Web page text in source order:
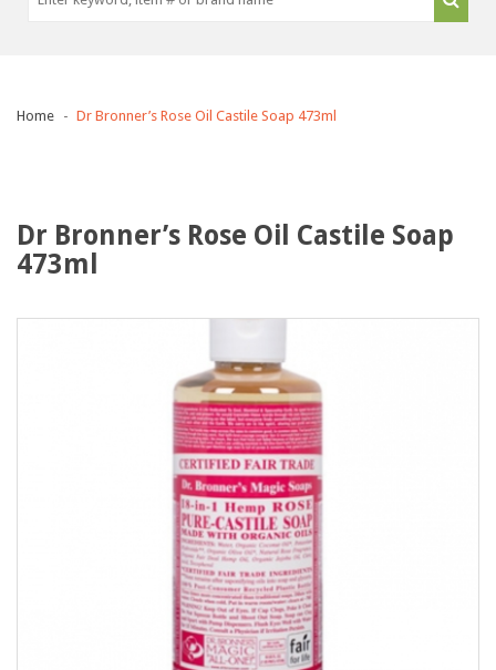
Home Dr Bronner’s Rose Oil Castile Soap 473ml
Dr Bronner’s Rose Oil Castile Soap
473ml